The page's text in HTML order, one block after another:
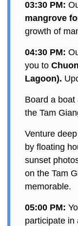
03:30 PM:
mangrove
growth of
04:30 PM:
you to
Lagoon).
Board a
the Tam
Venture
by floating
sunset
on the Tam
memorable.
05:00 PM:
participate in